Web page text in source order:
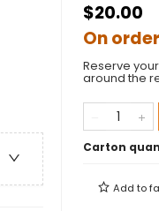
$20.00
On order
Reserve
around the
Carton
Add to